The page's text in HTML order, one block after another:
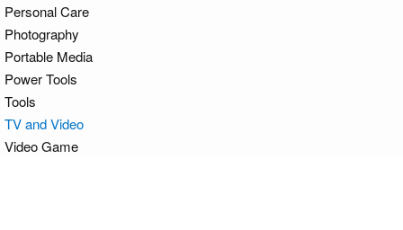
Personal Care
Photography
Portable Media
Power Tools
Tools
TV and Video
Video Game